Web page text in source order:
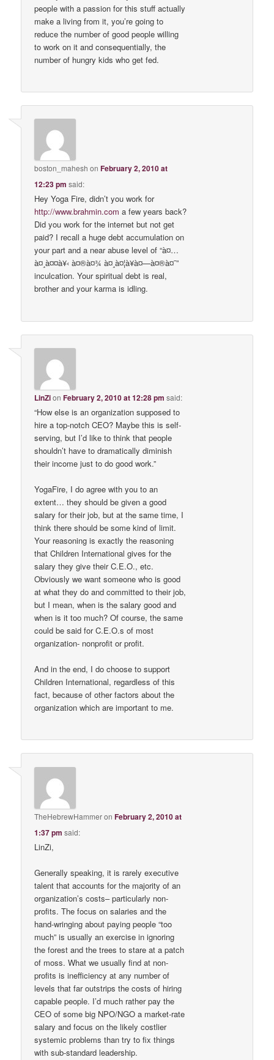
people with a passion for this stuff actually
make a living from it, you’re going to
reduce the number of good people willing
to work on it and consequentially, the
number of hungry kids who get fed.
boston_mahesh onFebruary 2, 2010 at
12:23 pm said:
Hey Yoga Fire, didn’t you work for
http://www.brahmin.com a few years back?
Did you work for the internet but not get
paid? I recall a huge debt accumulation on
your part and a near abuse level of “à¤…
à¤¸à¤¤à¥‹ à¤®à¤¾ à¤¸à¤¦à¥à¤—à¤®à¤¯”
inculcation. Your spiritual debt is real,
brother and your karma is idling.
LinZionFebruary 2, 2010 at 12:28 pm said:
“How else is an organization supposed to
hire a top-notch CEO? Maybe this is self-
serving, but I’d like to think that people
shouldn’t have to dramatically diminish
their income just to do good work.”
YogaFire, I do agree with you to an
extent… they should be given a good
salary for their job, but at the same time, I
think there should be some kind of limit.
Your reasoning is exactly the reasoning
that Children International gives for the
salary they give their C.E.O., etc.
Obviously we want someone who is good
at what they do and committed to their job,
but I mean, when is the salary good and
when is it too much? Of course, the same
could be said for C.E.O.s of most
organization- nonprofit or profit.
And in the end, I do choose to support
Children International, regardless of this
fact, because of other factors about the
organization which are important to me.
TheHebrewHammeronFebruary 2, 2010 at
1:37 pm said:
LinZi,
Generally speaking, it is rarely executive
talent that accounts for the majority of an
organization’s costs– particularly non-
profits. The focus on salaries and the
hand-wringing about paying people “too
much” is usually an exercise in ignoring
the forest and the trees to stare at a patch
of moss. What we usually find at non-
profits is inefficiency at any number of
levels that far outstrips the costs of hiring
capable people. I’d much rather pay the
CEO of some big NPO/NGO a market-rate
salary and focus on the likely costlier
systemic problems than try to fix things
with sub-standard leadership.